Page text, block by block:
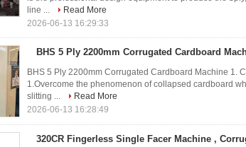
line ...
Read More
2026-06-13 16:29:33
BHS 5 Ply 2200mm Corrugated Cardboard
BHS 5 Ply 2200mm Corrugated Cardboard Machine 1.
1.Overcome the phenomenon of collapsed cardboard
slitting ...
Read More
2026-06-13 16:28:49
320CR Fingerless Single Facer Machine ,